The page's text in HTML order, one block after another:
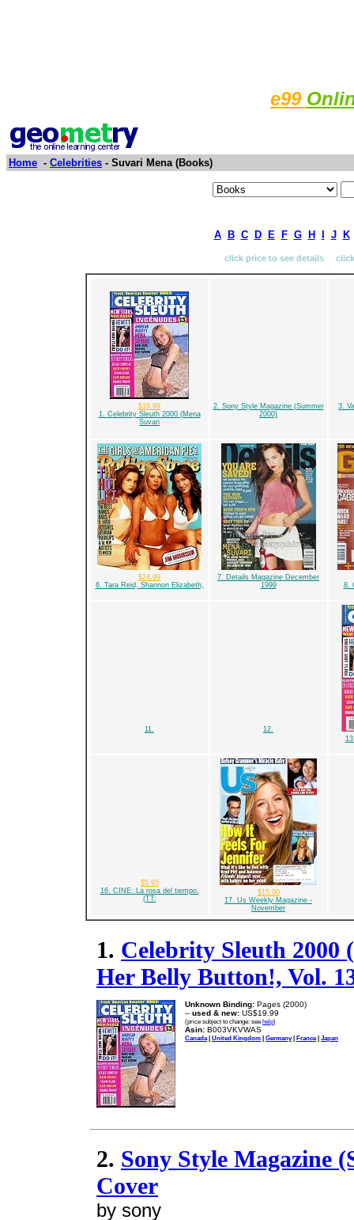
e99
Home - Celebrities - Suvari Mena (Books)
A B C D E F G H J K
click price to see details
$19.99
1. Celebrity Sleuth 2000 (Mena
Suvari
2. Sony Style Magazine (Summer
2000)
3.
$24.99
6. Tara Reid, Shannon Elizabeth,
7. Details Magazine December
1999
8.
11.
12.
$5.95
16. CINE: La rosa del tiempo.
(TT:
$15.00
17. Us Weekly Magazine -
November
1. Celebrity Sleuth 2000
Her Belly Button!, Vol.
Unknown Binding: Pages (2000)
-- used & new: US$19.99
(price subject to change: see help)
Asin: B003VKVWAS
Canada| United Kingdom | Germany| France| Japan
2. Sony Style Magazine
Cover
by sony